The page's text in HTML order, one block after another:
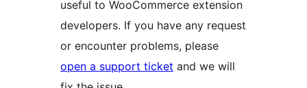
useful to WooCommerce extension
developers. If you have any request
or encounter problems, please
open a support ticket and we will